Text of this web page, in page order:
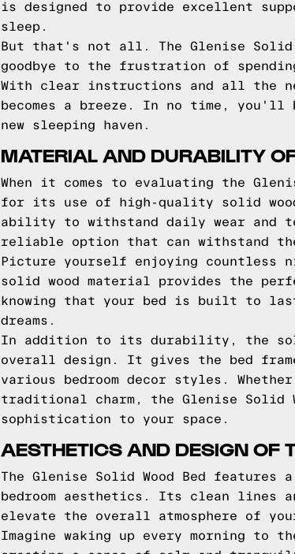
is designed to provide excellent
sleep.
But that's not all. The Glenise Solid
goodbye to the frustration of
With clear instructions and all the
becomes a breeze. In no time,
new sleeping haven.
MATERIAL AND DURABILITY
When it comes to evaluating the
for its use of high-quality solid
ability to withstand daily wear and
reliable option that can withstand
Picture yourself enjoying countless
solid wood material provides the
knowing that your bed is built to
dreams.
In addition to its durability, the
overall design. It gives the bed frame
various bedroom decor styles.
traditional charm, the Glenise Solid
sophistication to your space.
AESTHETICS AND DESIGN OF
The Glenise Solid Wood Bed
bedroom aesthetics. Its clean lines
elevate the overall atmosphere of
Imagine waking up every morning to